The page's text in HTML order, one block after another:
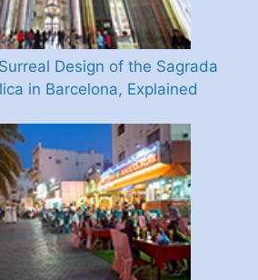
Design of the Sagrada
in Barcelona, Explained